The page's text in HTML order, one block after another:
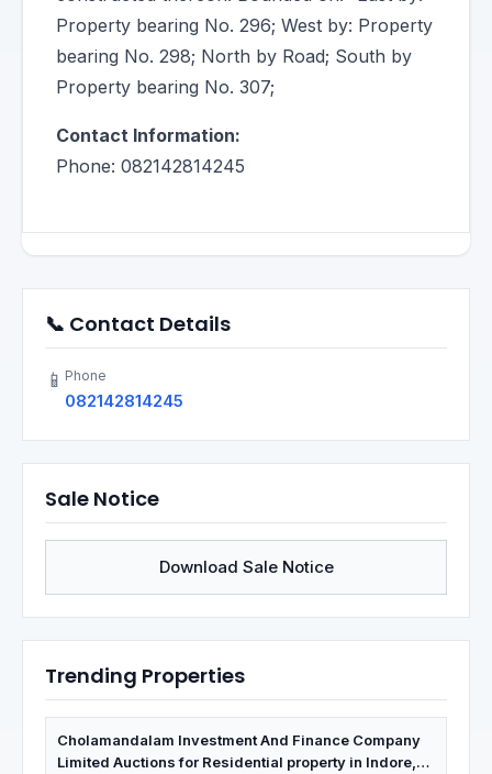
Property bearing No. 296; West by: Property
bearing No. 298; North by Road; South by
Property bearing No. 307;
Contact Information:
Phone: 082142814245
📞 Contact Details
📱 Phone
082142814245
Sale Notice
Download Sale Notice
Trending Properties
Cholamandalam Investment And Finance Company
Limited Auctions for Residential property in Indore,